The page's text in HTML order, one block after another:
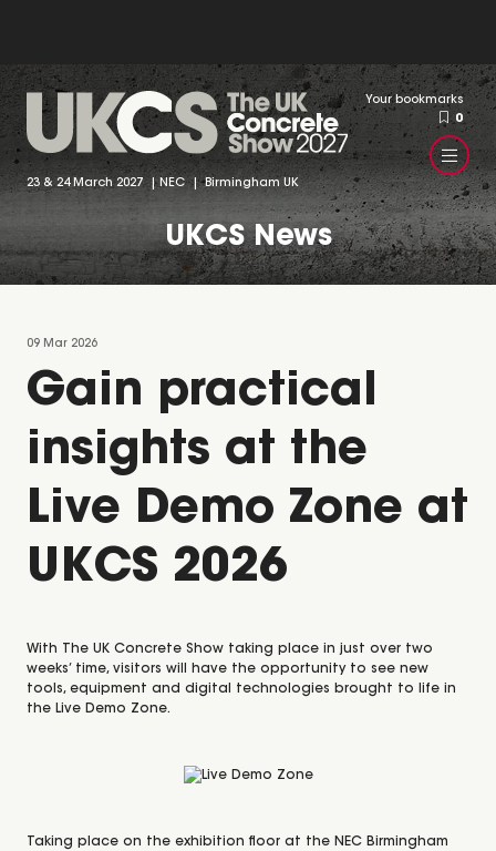
23 & 24 March 2027 | NEC | Birmingham UK
Your bookmarks
0
UKCS News
09 Mar 2026
Gain practical
insights at the
Live Demo Zone at
UKCS 2026
With The UK Concrete Show taking place in just over two
weeks’ time, visitors will have the opportunity to see new
tools, equipment and digital technologies brought to life in
the Live Demo Zone.
Taking place on the exhibition floor at the NEC Birmingham